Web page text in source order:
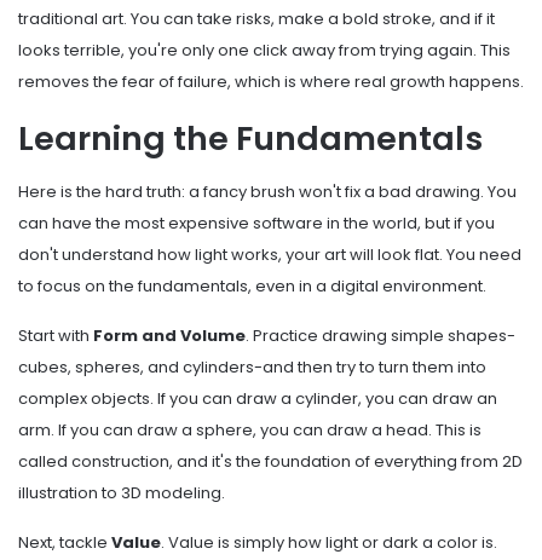
traditional art. You can take risks, make a bold stroke, and if it
looks terrible, you're only one click away from trying again. This
removes the fear of failure, which is where real growth happens.
Learning the Fundamentals
Here is the hard truth: a fancy brush won't fix a bad drawing. You
can have the most expensive software in the world, but if you
don't understand how light works, your art will look flat. You need
to focus on the fundamentals, even in a digital environment.
Start with Form and Volume. Practice drawing simple shapes-
cubes, spheres, and cylinders-and then try to turn them into
complex objects. If you can draw a cylinder, you can draw an
arm. If you can draw a sphere, you can draw a head. This is
called construction, and it's the foundation of everything from 2D
illustration to 3D modeling.
Next, tackle Value. Value is simply how light or dark a color is.